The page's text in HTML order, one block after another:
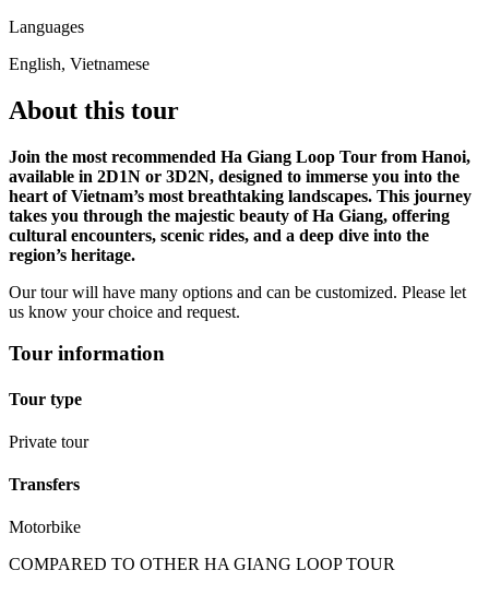
Languages
English, Vietnamese
About this tour
Join the most recommended Ha Giang Loop Tour from Hanoi,
available in 2D1N or 3D2N, designed to immerse you into the
heart of Vietnam’s most breathtaking landscapes. This journey
takes you through the majestic beauty of Ha Giang, offering
cultural encounters, scenic rides, and a deep dive into the
region’s heritage.
Our tour will have many options and can be customized. Please let
us know your choice and request.
Tour information
Tour type
Private tour
Transfers
Motorbike
COMPARED TO OTHER HA GIANG LOOP TOUR